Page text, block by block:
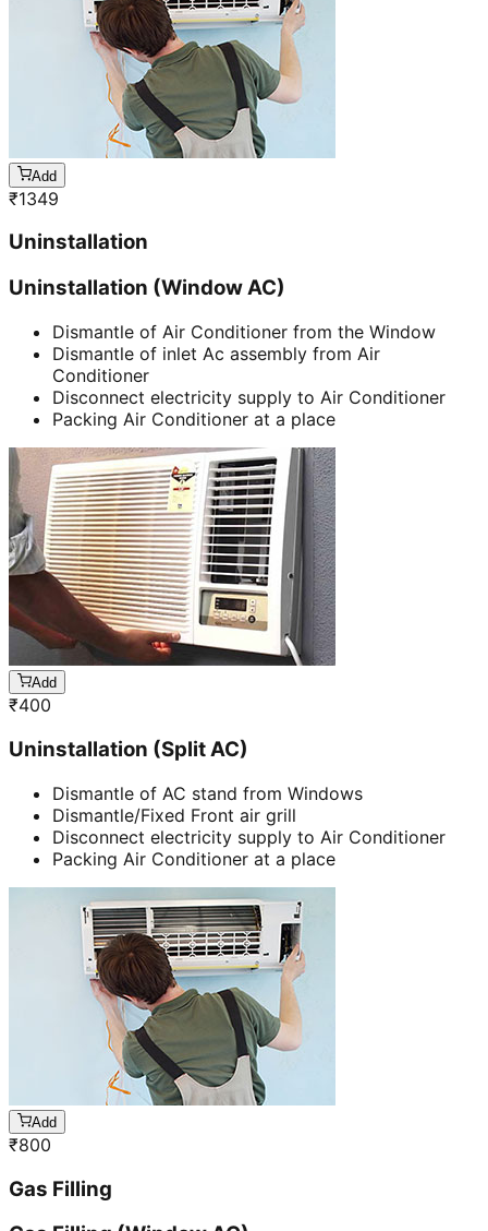
Add
₹1349
Uninstallation
Uninstallation (Window AC)
Dismantle of Air Conditioner from the Window
Dismantle of inlet Ac assembly from Air
Conditioner
Disconnect electricity supply to Air Conditioner
Packing Air Conditioner at a place
Add
₹400
Uninstallation (Split AC)
Dismantle of AC stand from Windows
Dismantle/Fixed Front air grill
Disconnect electricity supply to Air Conditioner
Packing Air Conditioner at a place
Add
₹800
Gas Filling